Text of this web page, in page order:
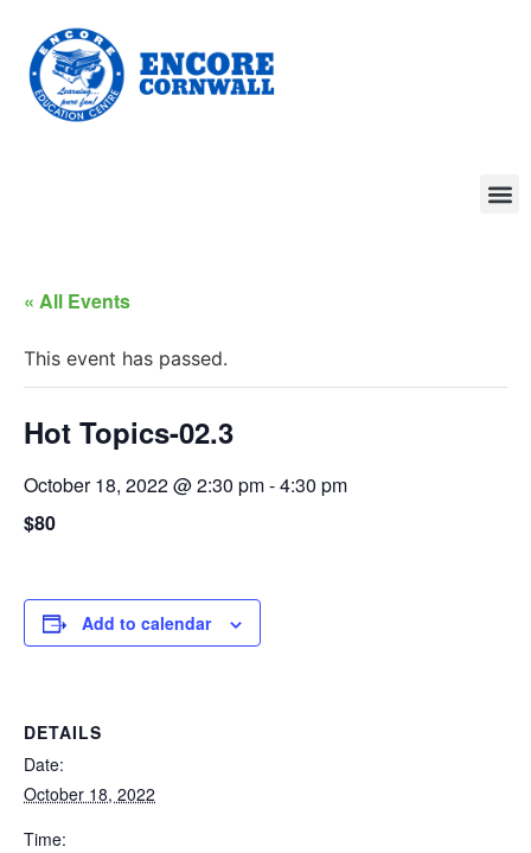
« All Events
This event has passed.
Hot Topics-02.3
October 18, 2022 @ 2:30 pm-4:30 pm
$80
Add to calendar
DETAILS
Date:
October 18, 2022
Time: